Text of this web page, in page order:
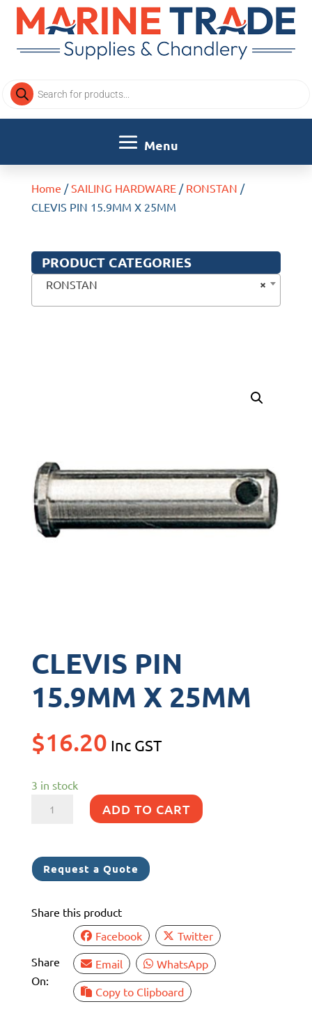
Products
search
Home /SAILING HARDWARE/ RONSTAN /
CLEVIS PIN 15.9MM X 25MM
PRODUCT CATEGORIES
×
RONSTAN
CLEVIS PIN
15.9MM X 25MM
$16.20 Inc GST
3 in stock
X
25MM
ADD TO CART
Request a Quote
Share this product
Share
On:
Facebook
Twitter
Email
WhatsApp
Copy to Clipboard